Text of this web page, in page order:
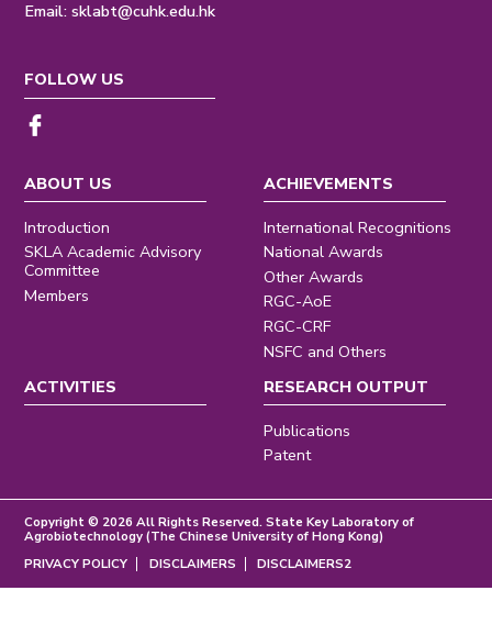
Email:sklabt@cuhk.edu.hk
ABOUT US
Introduction
SKLA Academic Advisory
Committee
Members
ACHIEVEMENTS
International Recognitions
National Awards
Other Awards
RGC-AoE
RGC-CRF
NSFC and Others
ACTIVITIES
RESEARCH OUTPUT
Publications
Patent
FOLLOW US
Copyright © 2026 All Rights Reserved. State Key Laboratory of
Agrobiotechnology (The Chinese University of Hong Kong)
PRIVACY POLICY
DISCLAIMERS DISCLAIMERS2